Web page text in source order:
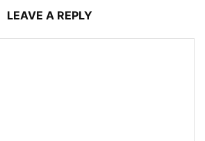
LEAVE A REPLY